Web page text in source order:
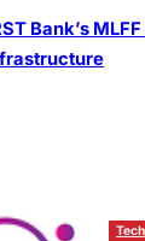
Bank’s
Tech